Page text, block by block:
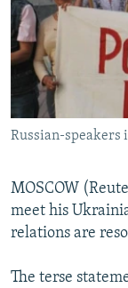
SERBIA
RFE/RL
SCHEMES
SYSTEMA
NEWSLETTERS
WIDER EUROPE
THE RUNDOWN
PODCASTS
MAJLIS
SHARE TIPS
BYPASS
ABOUT RFE/RL
CONTACT US
Subscribe
FOLLOW US
Russian-speakers
MOSCOW
meet his
relations are
The terse